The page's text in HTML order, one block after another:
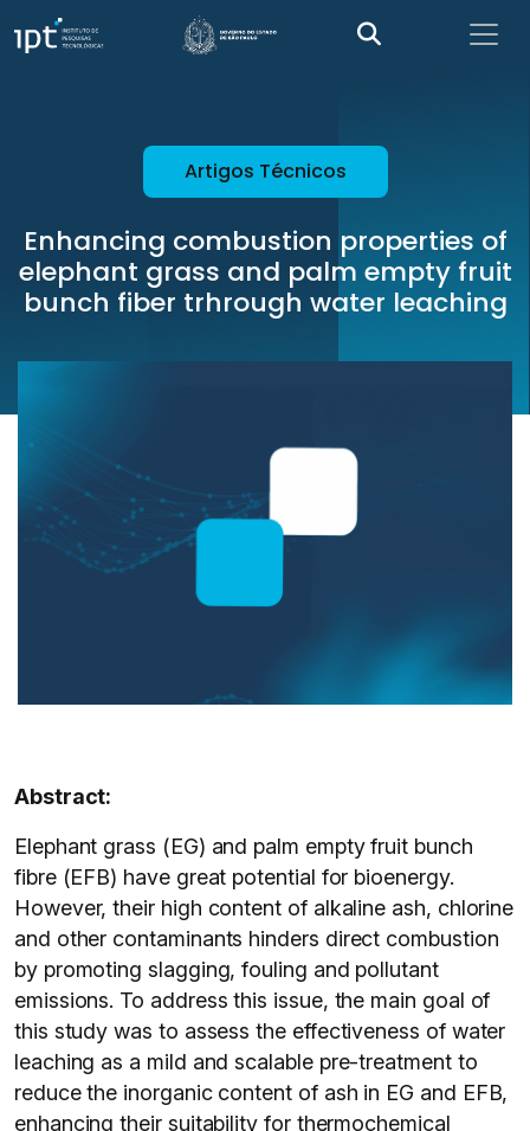
Artigos Técnicos
Enhancing combustion properties of
elephant grass and palm empty fruit
bunch fiber trhrough water leaching
Abstract:
Elephant grass (EG) and palm empty fruit bunch
fibre (EFB) have great potential for bioenergy.
However, their high content of alkaline ash, chlorine
and other contaminants hinders direct combustion
by promoting slagging, fouling and pollutant
emissions. To address this issue, the main goal of
this study was to assess the effectiveness of water
leaching as a mild and scalable pre-treatment to
reduce the inorganic content of ash in EG and EFB,
enhancing their suitability for thermochemical